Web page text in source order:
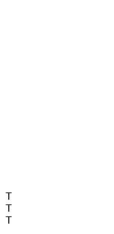
T
T
T